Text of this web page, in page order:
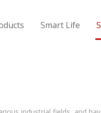
Smart Life